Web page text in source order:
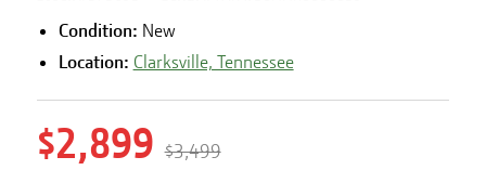
Condition: New
Location: Clarksville, Tennessee
$2,899 $3,499